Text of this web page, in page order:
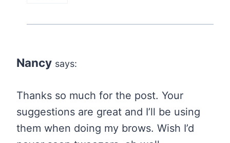
Nancy says:
Thanks so much for the post. Your
suggestions are great and I’ll be using
them when doing my brows. Wish I’d